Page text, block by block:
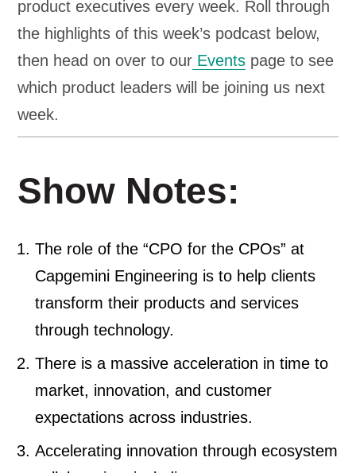
product executives every week. Roll through
the highlights of this week’s podcast below,
then head on over to our Events page to see
which product leaders will be joining us next
week.
Show Notes:
The role of the “CPO for the CPOs” at
Capgemini Engineering is to help clients
transform their products and services
through technology.
There is a massive acceleration in time to
market, innovation, and customer
expectations across industries.
Accelerating innovation through ecosystem